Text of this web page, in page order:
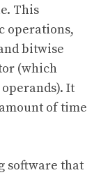
This
operations,
bitwise
(which
It
of time
software that